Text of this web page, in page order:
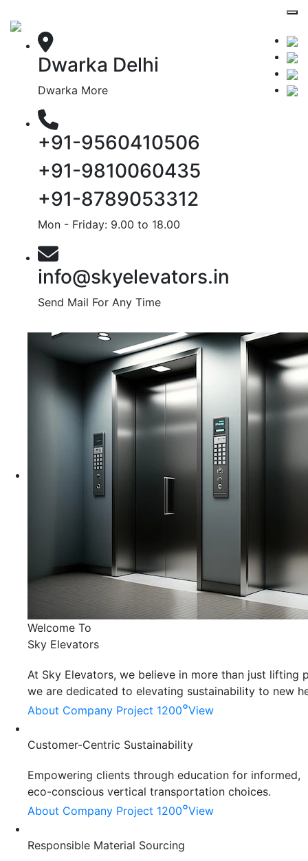
Dwarka Delhi
Dwarka More
+91-9560410506
+91-9810060435
+91-8789053312
Mon - Friday: 9.00 to 18.00
info@skyelevators.in
Send Mail For Any Time
Welcome To
Sky Elevators
At Sky Elevators, we believe in more than just lifting
we are dedicated to elevating sustainability to new
About Company Project 1200°View
Customer-Centric Sustainability
Empowering clients through education for informed,
eco-conscious vertical transportation choices.
About Company Project 1200°View
Responsible Material Sourcing